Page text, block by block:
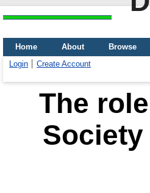
Home About
Browse
Login
Create Account
The